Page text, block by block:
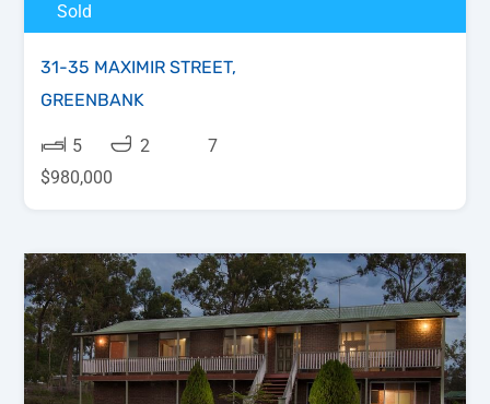
Sold
31-35 MAXIMIR STREET,
GREENBANK
5 2
7
$980,000